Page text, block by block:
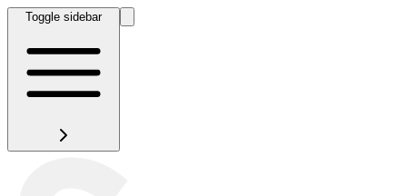
Toggle sidebar